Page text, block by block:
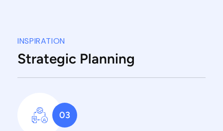
INSPIRATION
Strategic Planning
03